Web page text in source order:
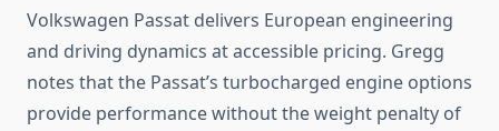
Volkswagen Passat delivers European engineering
and driving dynamics at accessible pricing. Gregg
notes that the Passat’s turbocharged engine options
provide performance without the weight penalty of